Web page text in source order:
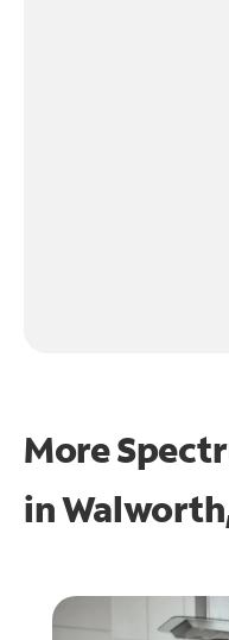
More
in